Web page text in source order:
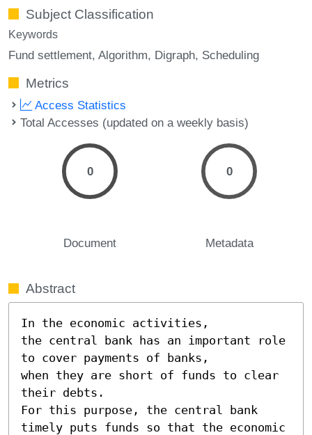
Subject Classification
Keywords
Fund settlement Algorithm Digraph Scheduling
Metrics
Access Statistics
Total Accesses (updated on a weekly basis)
0
Document
0
Metadata
Abstract
In the economic activities,
the central bank has an important role
to cover payments of banks,
when they are short of funds to clear
their debts.
For this purpose, the central bank
timely puts funds so that the economic